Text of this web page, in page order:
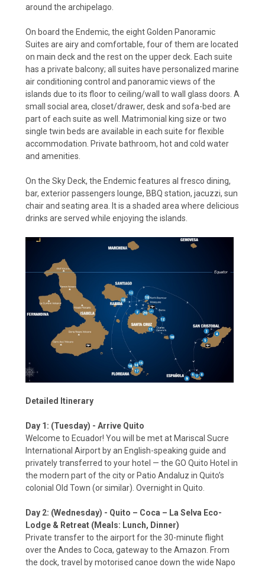
around the archipelago.
On board the Endemic, the eight Golden Panoramic
Suites are airy and comfortable, four of them are located
on main deck and the rest on the upper deck. Each suite
has a private balcony; all suites have personalized marine
air conditioning control and panoramic views of the
islands due to its floor to ceiling/wall to wall glass doors. A
small social area, closet/drawer, desk and sofa-bed are
part of each suite as well. Matrimonial king size or two
single twin beds are available in each suite for flexible
accommodation. Private bathroom, hot and cold water
and amenities.
On the Sky Deck, the Endemic features al fresco dining,
bar, exterior passengers lounge, BBQ station, jacuzzi, sun
chair and seating area. It is a shaded area where delicious
drinks are served while enjoying the islands.
Detailed Itinerary
Day 1: (Tuesday) - Arrive Quito
Welcome to Ecuador! You will be met at Mariscal Sucre
International Airport by an English-speaking guide and
privately transferred to your hotel — the GO Quito Hotel in
the modern part of the city or Patio Andaluz in Quito’s
colonial Old Town (or similar). Overnight in Quito.
Day 2: (Wednesday) - Quito – Coca – La Selva Eco-
Lodge & Retreat (Meals: Lunch, Dinner)
Private transfer to the airport for the 30-minute flight
over the Andes to Coca, gateway to the Amazon. From
the dock, travel by motorised canoe down the wide Napo